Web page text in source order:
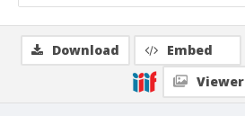
Download Embed
Viewer